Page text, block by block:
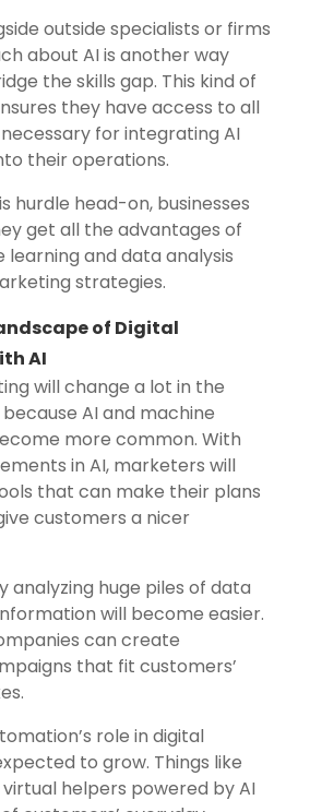
outside specialists or firms
about AI is another way
the skills gap. This kind of
they have access to all
for integrating AI
their operations.
hurdle head-on, businesses
get all the advantages of
learning and data analysis
strategies.
of Digital
AI
will change a lot in the
AI and machine
more common. With
in AI, marketers will
that can make their plans
customers a nicer
analyzing huge piles of data
will become easier.
can create
that fit customers’
role in digital
to grow. Things like
helpers powered by AI